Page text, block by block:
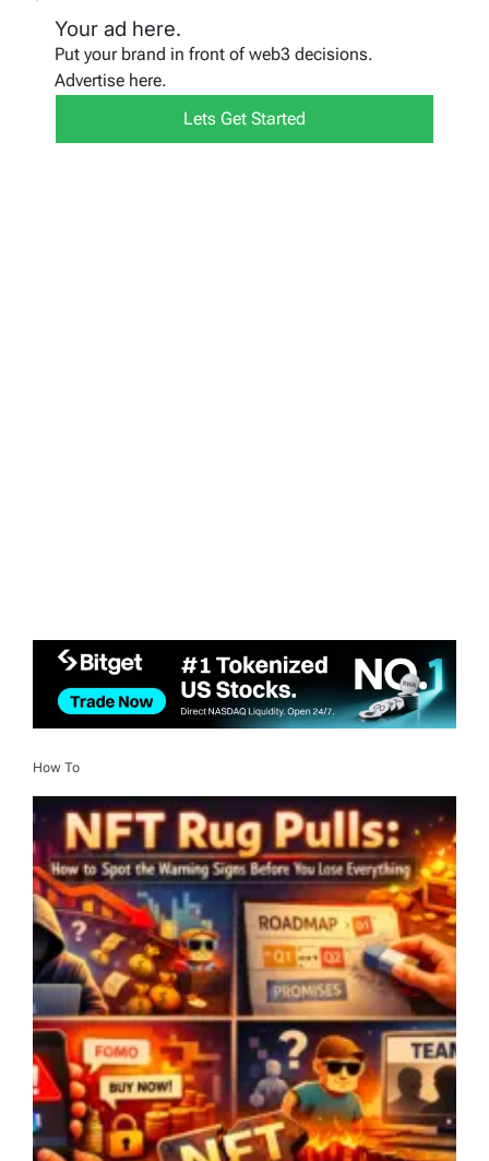
Your ad here.
Put your brand in front of web3 decisions.
Advertise here.
Lets Get Started
How To